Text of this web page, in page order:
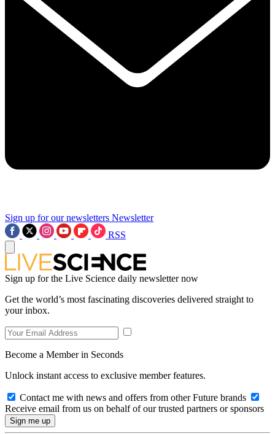
Sign up for our newsletters Newsletter
RSS
Sign up for the Live Science daily newsletter now
Get the world’s most fascinating discoveries delivered straight to
your inbox.
Become a Member in Seconds
Unlock instant access to exclusive member features.
Contact me with news and offers from other Future brands
Receive email from us on behalf of our trusted partners or sponsors